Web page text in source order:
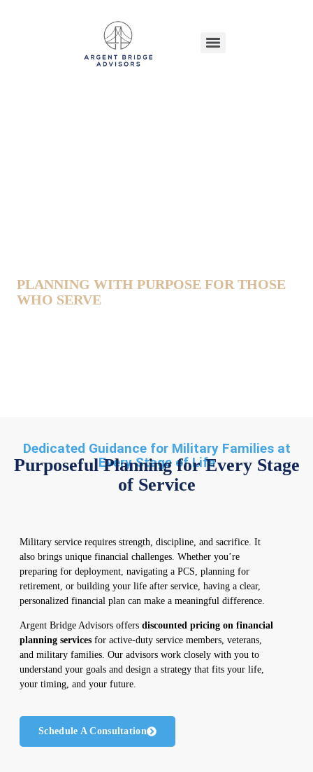
PLANNING WITH PURPOSE FOR THOSE
WHO SERVE
Dedicated Guidance for Military Families at
Every Stage of Life
Purposeful Planning for Every Stage
of Service
Military service requires strength, discipline, and sacrifice. It
also brings unique financial challenges. Whether you’re
preparing for deployment, navigating a PCS, planning for
retirement, or building your life after service, having a clear,
personalized financial plan can make a meaningful difference.
Argent Bridge Advisors offers discounted pricing on financial
planning services for active-duty service members, veterans,
and military families. Our advisors work closely with you to
understand your goals and design a strategy that fits your life,
your timing, and your future.
Schedule A Consultation